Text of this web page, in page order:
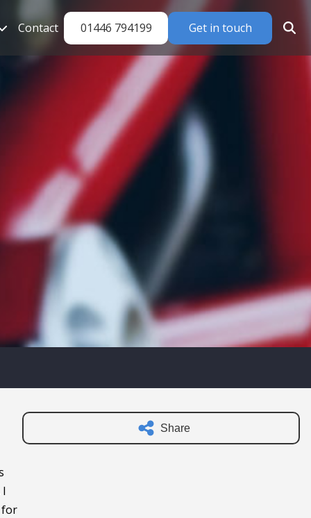
Contact 01446 794199 Get in touch
for
Share